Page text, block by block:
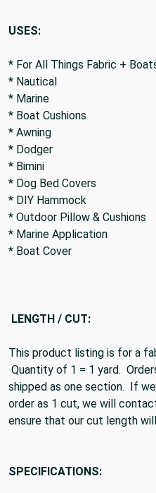
* For All Things Fabric + Boats
* Nautical
* Marine
* Boat Cushions
* Awning
* Dodger
* Bimini
* Dog Bed Covers
* DIY Hammock
* Outdoor Pillow & Cushions
* Marine Application
This product listing is for a
Quantity of 1 = 1 yard.
shipped as one section. If we
order as 1 cut, we will